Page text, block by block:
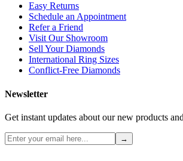
Easy Returns
Schedule an Appointment
Refer a Friend
Visit Our Showroom
Sell Your Diamonds
International Ring Sizes
Conflict-Free Diamonds
Newsletter
Get instant updates about our new products
→